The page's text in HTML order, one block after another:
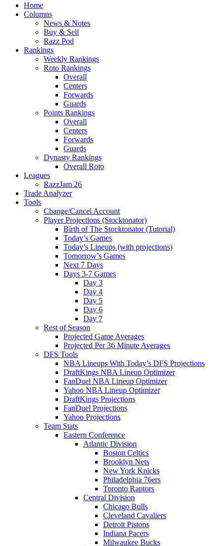
Home
Columns
News & Notes
Buy & Sell
Razz Pod
Rankings
Weekly Rankings
Roto Rankings
Overall
Centers
Forwards
Guards
Points Rankings
Overall
Centers
Forwards
Guards
Dynasty Rankings
Overall Roto
Leagues
RazzJam 26
Trade Analyzer
Tools
Change/Cancel Account
Player Projections (Stocktonator)
Birth of The Stocktonator (Tutorial)
Today’s Games
Today’s Lineups (with projections)
Tomorrow’s Games
Next 7 Days
Days 3-7 Games
Day 3
Day 4
Day 5
Day 6
Day 7
Rest of Season
Projected Game Averages
Projected Per 36 Minute Averages
DFS Tools
NBA Lineups With Today’s DFS Projections
DraftKings NBA Lineup Optimizer
FanDuel NBA Lineup Optimizer
Yahoo NBA Lineup Optimizer
DraftKings Projections
FanDuel Projections
Yahoo Projections
Team Stats
Eastern Conference
Atlantic Division
Boston Celtics
Brooklyn Nets
New York Knicks
Philadelphia 76ers
Toronto Raptors
Central Division
Chicago Bulls
Cleveland Cavaliers
Detroit Pistons
Indiana Pacers
Milwaukee Bucks